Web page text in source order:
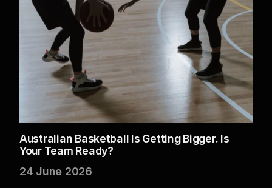
Australian Basketball Is Getting Bigger. Is
Your Team Ready?
24 June 2026